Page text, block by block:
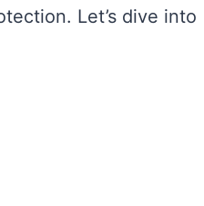
Let’s dive into